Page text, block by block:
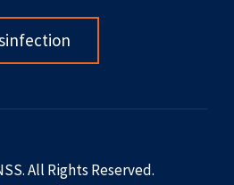
All Rights Reserved.